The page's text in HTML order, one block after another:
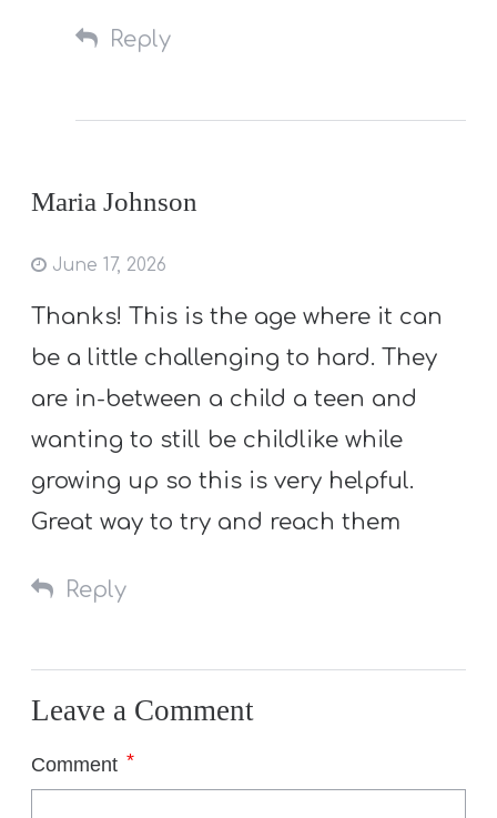
Reply
Maria Johnson
June 17, 2026
Thanks! This is the age where it can
be a little challenging to hard. They
are in-between a child a teen and
wanting to still be childlike while
growing up so this is very helpful.
Great way to try and reach them
Reply
Leave a Comment
Comment *